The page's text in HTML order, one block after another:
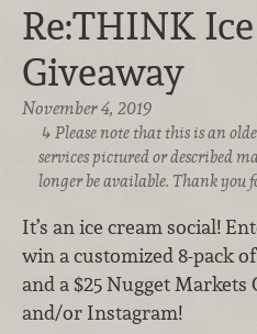
Re:THINK
Giveaway
November 4, 2019
Please note that this is an
services pictured or described
longer be available. Thank you
It’s an ice cream social!
win a customized 8-pack
and a $25 Nugget Markets
and/or Instagram!